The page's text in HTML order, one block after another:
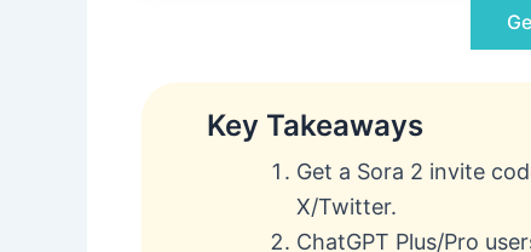
Key Takeaways
Get a Sora 2 invite
X/Twitter.
ChatGPT Plus/Pro